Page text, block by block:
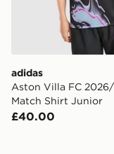
adidas
Aston Villa FC
Match Shirt Junior
£40.00